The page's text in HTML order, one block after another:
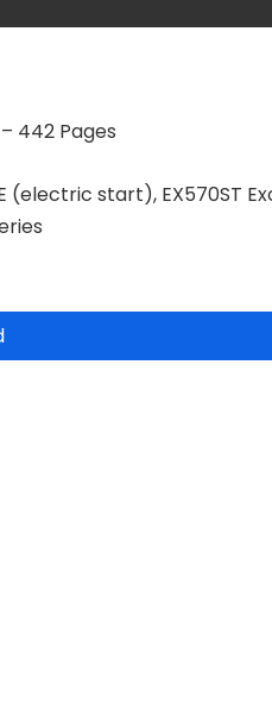
442 Pages
(electric start), EX570ST